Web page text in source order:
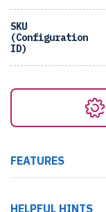
SKU
(Configuration
ID)
FEATURES
HELPFUL HINTS